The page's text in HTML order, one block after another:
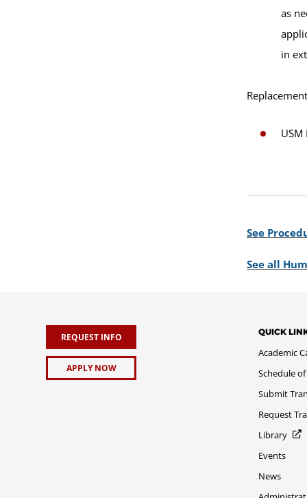
as
in
See
See all
REQUEST INFO
APPLY NOW
QUICK
Academic
Schedule of
Submit
Request
Library
Events
News